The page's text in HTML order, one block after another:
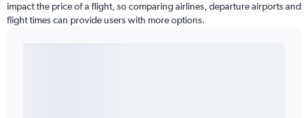
impact the price of a flight, so comparing airlines, departure airports and
flight times can provide users with more options.